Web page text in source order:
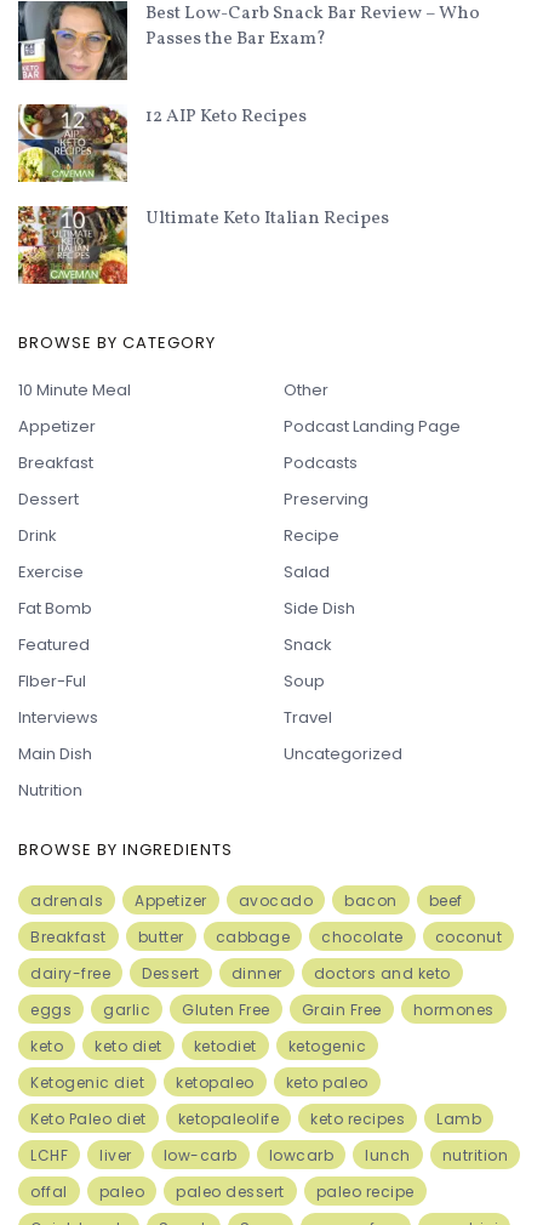
Best Low-Carb Snack Bar Review – Who
Passes the Bar Exam?
12 AIP Keto Recipes
Ultimate Keto Italian Recipes
BROWSE BY CATEGORY
10 Minute Meal
Appetizer
Breakfast
Dessert
Drink
Exercise
Fat Bomb
Featured
FIber-Ful
Interviews
Main Dish
Nutrition
Other
Podcast Landing Page
Podcasts
Preserving
Recipe
Salad
Side Dish
Snack
Soup
Travel
Uncategorized
BROWSE BY INGREDIENTS
adrenals Appetizer avocado bacon
beef
Breakfast
butter cabbage chocolate
coconut
dairy-free
Dessert dinner
doctors and keto
eggs
garlic Gluten Free Grain Free
hormones
keto
keto diet ketodiet
ketogenic
Ketogenic diet
ketopaleo
keto paleo
Keto Paleo diet
ketopaleolife keto recipes
Lamb
LCHF
liver low-carb lowcarb lunch
nutrition
offal
paleo paleo dessert
paleo recipe